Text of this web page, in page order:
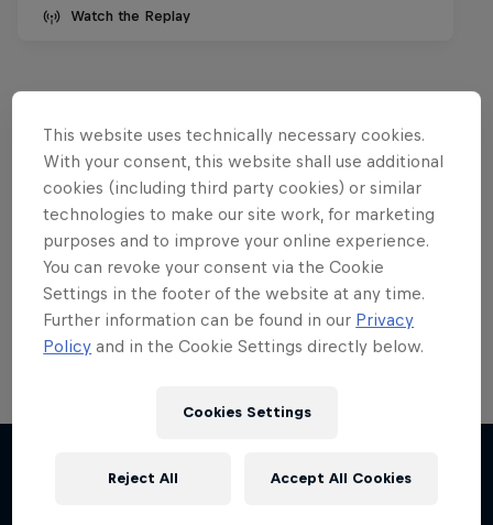
Watch the Replay
Want more of this?
Red Bull Motorsports
On track and off road, on two wheels or four - this
Chasing RB7
This website uses technically necessary cookies.
With your consent, this website shall use additional
cookies (including third party cookies) or similar
technologies to make our site work, for marketing
purposes and to improve your online experience.
You can revoke your consent via the Cookie
Settings in the footer of the website at any time.
Further information can be found in our Privacy
Policy and in the Cookie Settings directly below.
Cookies Settings
Reject All Accept All Cookies